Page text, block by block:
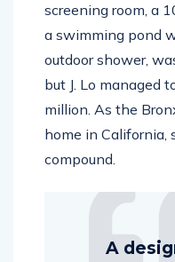
screening room, a
a swimming pond
outdoor shower,
but J. Lo managed
million. As the
home in California,
compound.
A